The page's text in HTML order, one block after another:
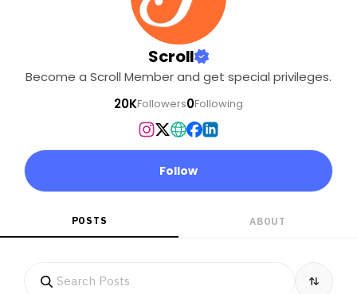
Scroll
Become a Scroll Member and get special privileges.
20KFollowers0Following
Follow
POSTS ABOUT